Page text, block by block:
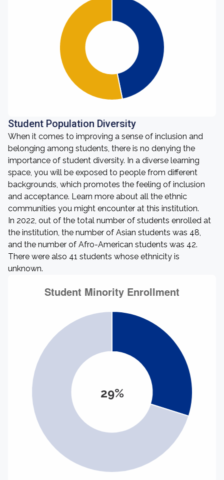
Student Population Diversity
When it comes to improving a sense of inclusion and
belonging among students, there is no denying the
importance of student diversity. In a diverse learning
space, you will be exposed to people from different
backgrounds, which promotes the feeling of inclusion
and acceptance. Learn more about all the ethnic
communities you might encounter at this institution.
In 2022, out of the total number of students enrolled at
the institution, the number of Asian students was 48,
and the number of Afro-American students was 42.
There were also 41 students whose ethnicity is
unknown.
29%